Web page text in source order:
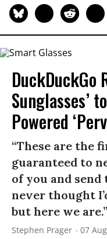
DuckDuckGo
Sunglasses’
Powered
“These are the
guaranteed to
of you and
never thought
but here we are.”
Stephen Prager 07